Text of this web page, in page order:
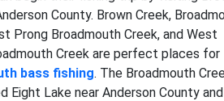
County. Brown Creek,
Prong Broadmouth Creek, and West
Creek are perfect places for
bass fishing. The Broadmouth
Eight Lake near Anderson County